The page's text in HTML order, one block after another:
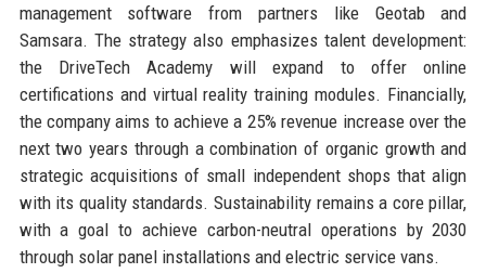
management software from partners like Geotab and
Samsara. The strategy also emphasizes talent development:
the DriveTech Academy will expand to offer online
certifications and virtual reality training modules. Financially,
the company aims to achieve a 25% revenue increase over the
next two years through a combination of organic growth and
strategic acquisitions of small independent shops that align
with its quality standards. Sustainability remains a core pillar,
with a goal to achieve carbon-neutral operations by 2030
through solar panel installations and electric service vans.